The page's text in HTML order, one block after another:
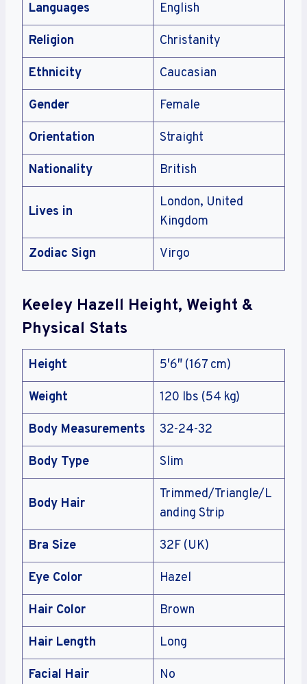
Languages English
Religion Christanity
Ethnicity Caucasian
Gender Female
Orientation Straight
Nationality British
Lives in
London, United
Kingdom
Zodiac Sign Virgo
Keeley Hazell Height, Weight &
Physical Stats
Height 5′6″ (167 cm)
Weight 120 lbs (54 kg)
Body Measurements 32-24-32
Body Type Slim
Body Hair
Trimmed/Triangle/L
anding Strip
Bra Size 32F (UK)
Eye Color Hazel
Hair Color Brown
Hair Length Long
Facial Hair No